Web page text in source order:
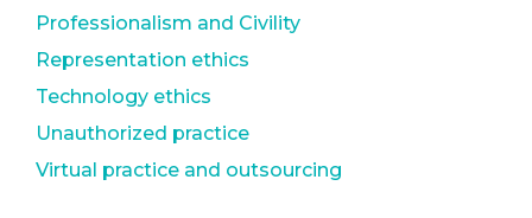
Professionalism and Civility
Representation ethics
Technology ethics
Unauthorized practice
Virtual practice and outsourcing